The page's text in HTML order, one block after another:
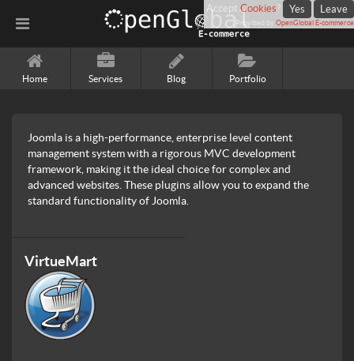
Accept Cookies? Yes Leave
Provided by OpenGlobal E-commerce
Home Services Blog Portfolio
Joomla is a high-performance, enterprise level content
management system with a rigorous MVC development
framework, making it the ideal choice for complex and
advanced websites. These plugins allow you to expand the
standard functionality of Joomla.
VirtueMart